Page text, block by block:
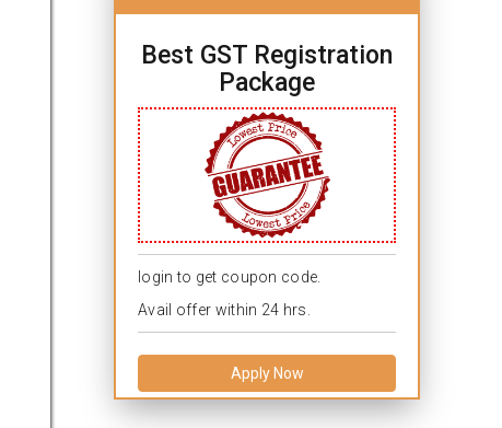
Best GST Registration
Package
login to get coupon code.
Avail offer within 24 hrs.
Apply Now